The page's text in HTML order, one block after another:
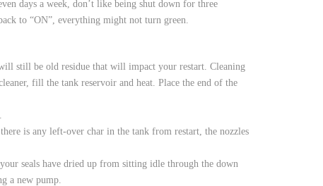
days a week, don’t like being shut down for three
to “ON”, everything might not turn green.
still be old residue that will impact your restart. Cleaning
fill the tank reservoir and heat. Place the end of the
is any left-over char in the tank from restart, the nozzles
seals have dried up from sitting idle through the down
a new pump.